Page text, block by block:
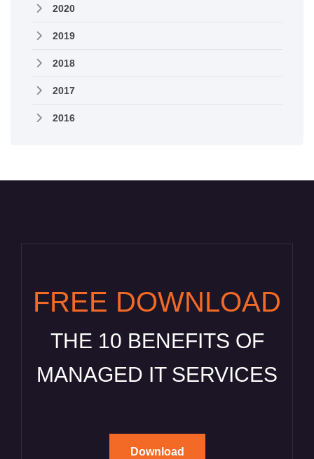
2020
2019
2018
2017
2016
FREE DOWNLOAD
THE 10 BENEFITS OF
MANAGED IT SERVICES
Download